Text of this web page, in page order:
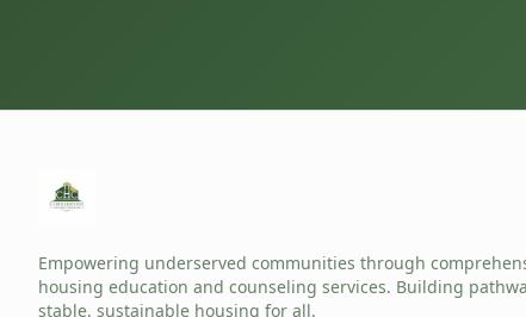
Empowering underserved communities through
housing education and counseling services. Building
stable, sustainable housing for all.